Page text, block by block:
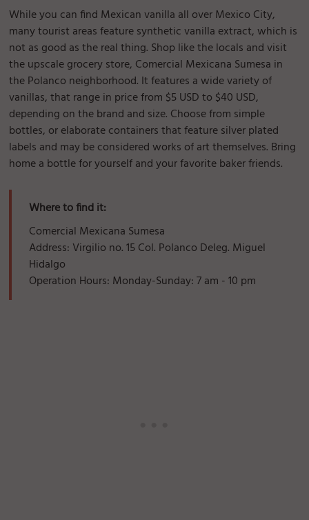
While you can find Mexican vanilla all over Mexico City,
many tourist areas feature synthetic vanilla extract, which is
not as good as the real thing. Shop like the locals and visit
the upscale grocery store, Comercial Mexicana Sumesa in
the Polanco neighborhood. It features a wide variety of
vanillas, that range in price from $5 USD to $40 USD,
depending on the brand and size. Choose from simple
bottles, or elaborate containers that feature silver plated
labels and may be considered works of art themselves. Bring
home a bottle for yourself and your favorite baker friends.
Where to find it:
Comercial Mexicana Sumesa
Address: Virgilio no. 15 Col. Polanco Deleg. Miguel
Hidalgo
Operation Hours: Monday-Sunday: 7 am - 10 pm